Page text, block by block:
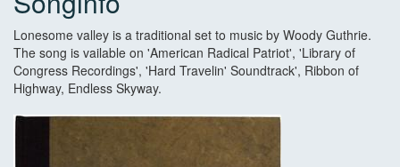
Lonesome valley is a traditional set to music by Woody Guthrie.
The song is vailable on 'American Radical Patriot', 'Library of
Congress Recordings', 'Hard Travelin' Soundtrack', Ribbon of
Highway, Endless Skyway.